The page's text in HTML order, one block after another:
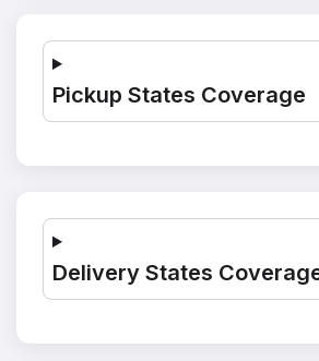
Pickup States Coverage
Delivery States